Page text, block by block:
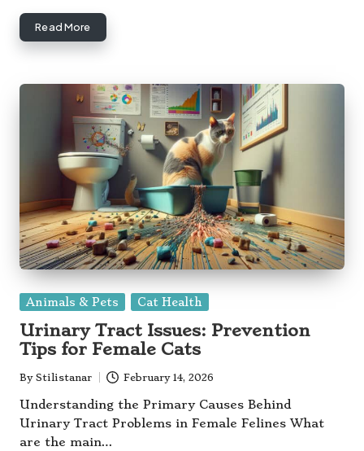
Read More
Posted
Animals & Pets Cat Health
Urinary Tract Issues: Prevention
Tips for Female Cats
Posted
by
By Stilistanar February 14, 2026
Understanding the Primary Causes Behind
Urinary Tract Problems in Female Felines What
are the main…